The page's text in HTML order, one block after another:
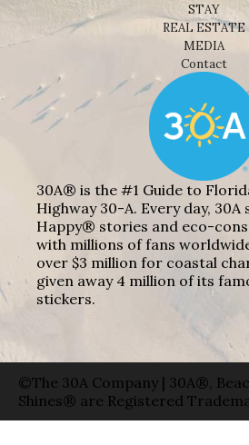
STAY
REAL ESTATE
MEDIA
Contact
30A® is the #1 Guide to
Highway 30-A. Every day, 30A
Happy® stories and eco-
with millions of fans
over $3 million for coastal
given away 4 million of its
stickers.
©The 30A Company | 30A®,
Shines® are Registered